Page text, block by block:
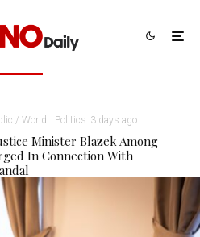
/ World Politics 3 days ago
Minister Blazek Among
In Connection With